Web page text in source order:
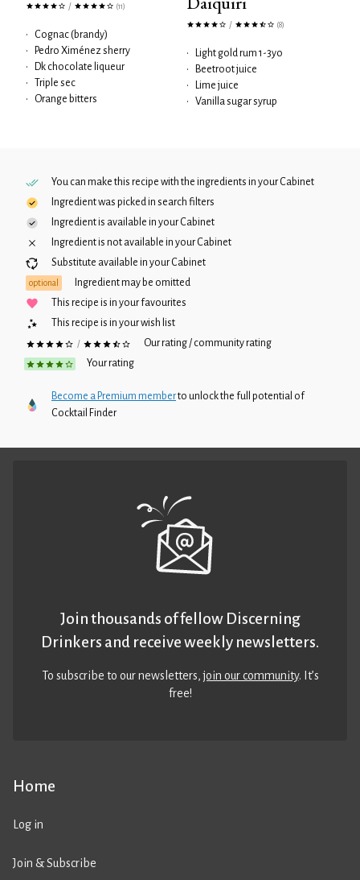
/ (11)
•
Cognac (brandy)
•
Pedro Ximénez sherry
•
Dk chocolate liqueur
•
Triple sec
•
Orange bitters
/ (8)
•
Light gold rum 1-3yo
•
Beetroot juice
•
Lime juice
•
Vanilla sugar syrup
You can make this recipe with the ingredients in yourCabinet
Ingredient was picked in search filters
Ingredient is available in yourCabinet
Ingredient is not available in yourCabinet
Substitute available in yourCabinet
optional
Ingredient may be omitted
This recipe is in your favourites
This recipe is in your wish list
/
Our rating / community rating
Your rating
Become a Premium memberto unlock the full potential of
Cocktail Finder
Home
Log in
Join & Subscribe
Join thousands of fellow Discerning
Drinkers and receive weekly newsletters.
To subscribe to our newsletters,join our community. It’s
free!